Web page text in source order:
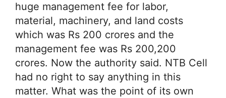
huge management fee for labor,
material, machinery, and land costs
which was Rs 200 crores and the
management fee was Rs 200,200
crores. Now the authority said. NTB Cell
had no right to say anything in this
matter. What was the point of its own